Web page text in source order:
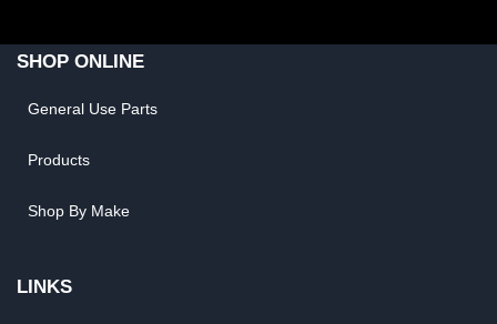
SHOP ONLINE
General Use Parts
Products
Shop By Make
LINKS